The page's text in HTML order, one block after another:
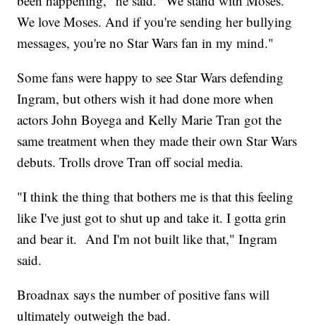
We love Moses. And if you're sending her bullying
messages, you're no Star Wars fan in my mind."
Some fans were happy to see Star Wars defending
Ingram, but others wish it had done more when
actors John Boyega and Kelly Marie Tran got the
same treatment when they made their own Star Wars
debuts. Trolls drove Tran off social media.
"I think the thing that bothers me is that this feeling
like I've just got to shut up and take it. I gotta grin
and bear it. And I'm not built like that," Ingram
said.
Broadnax says the number of positive fans will
ultimately outweigh the bad.